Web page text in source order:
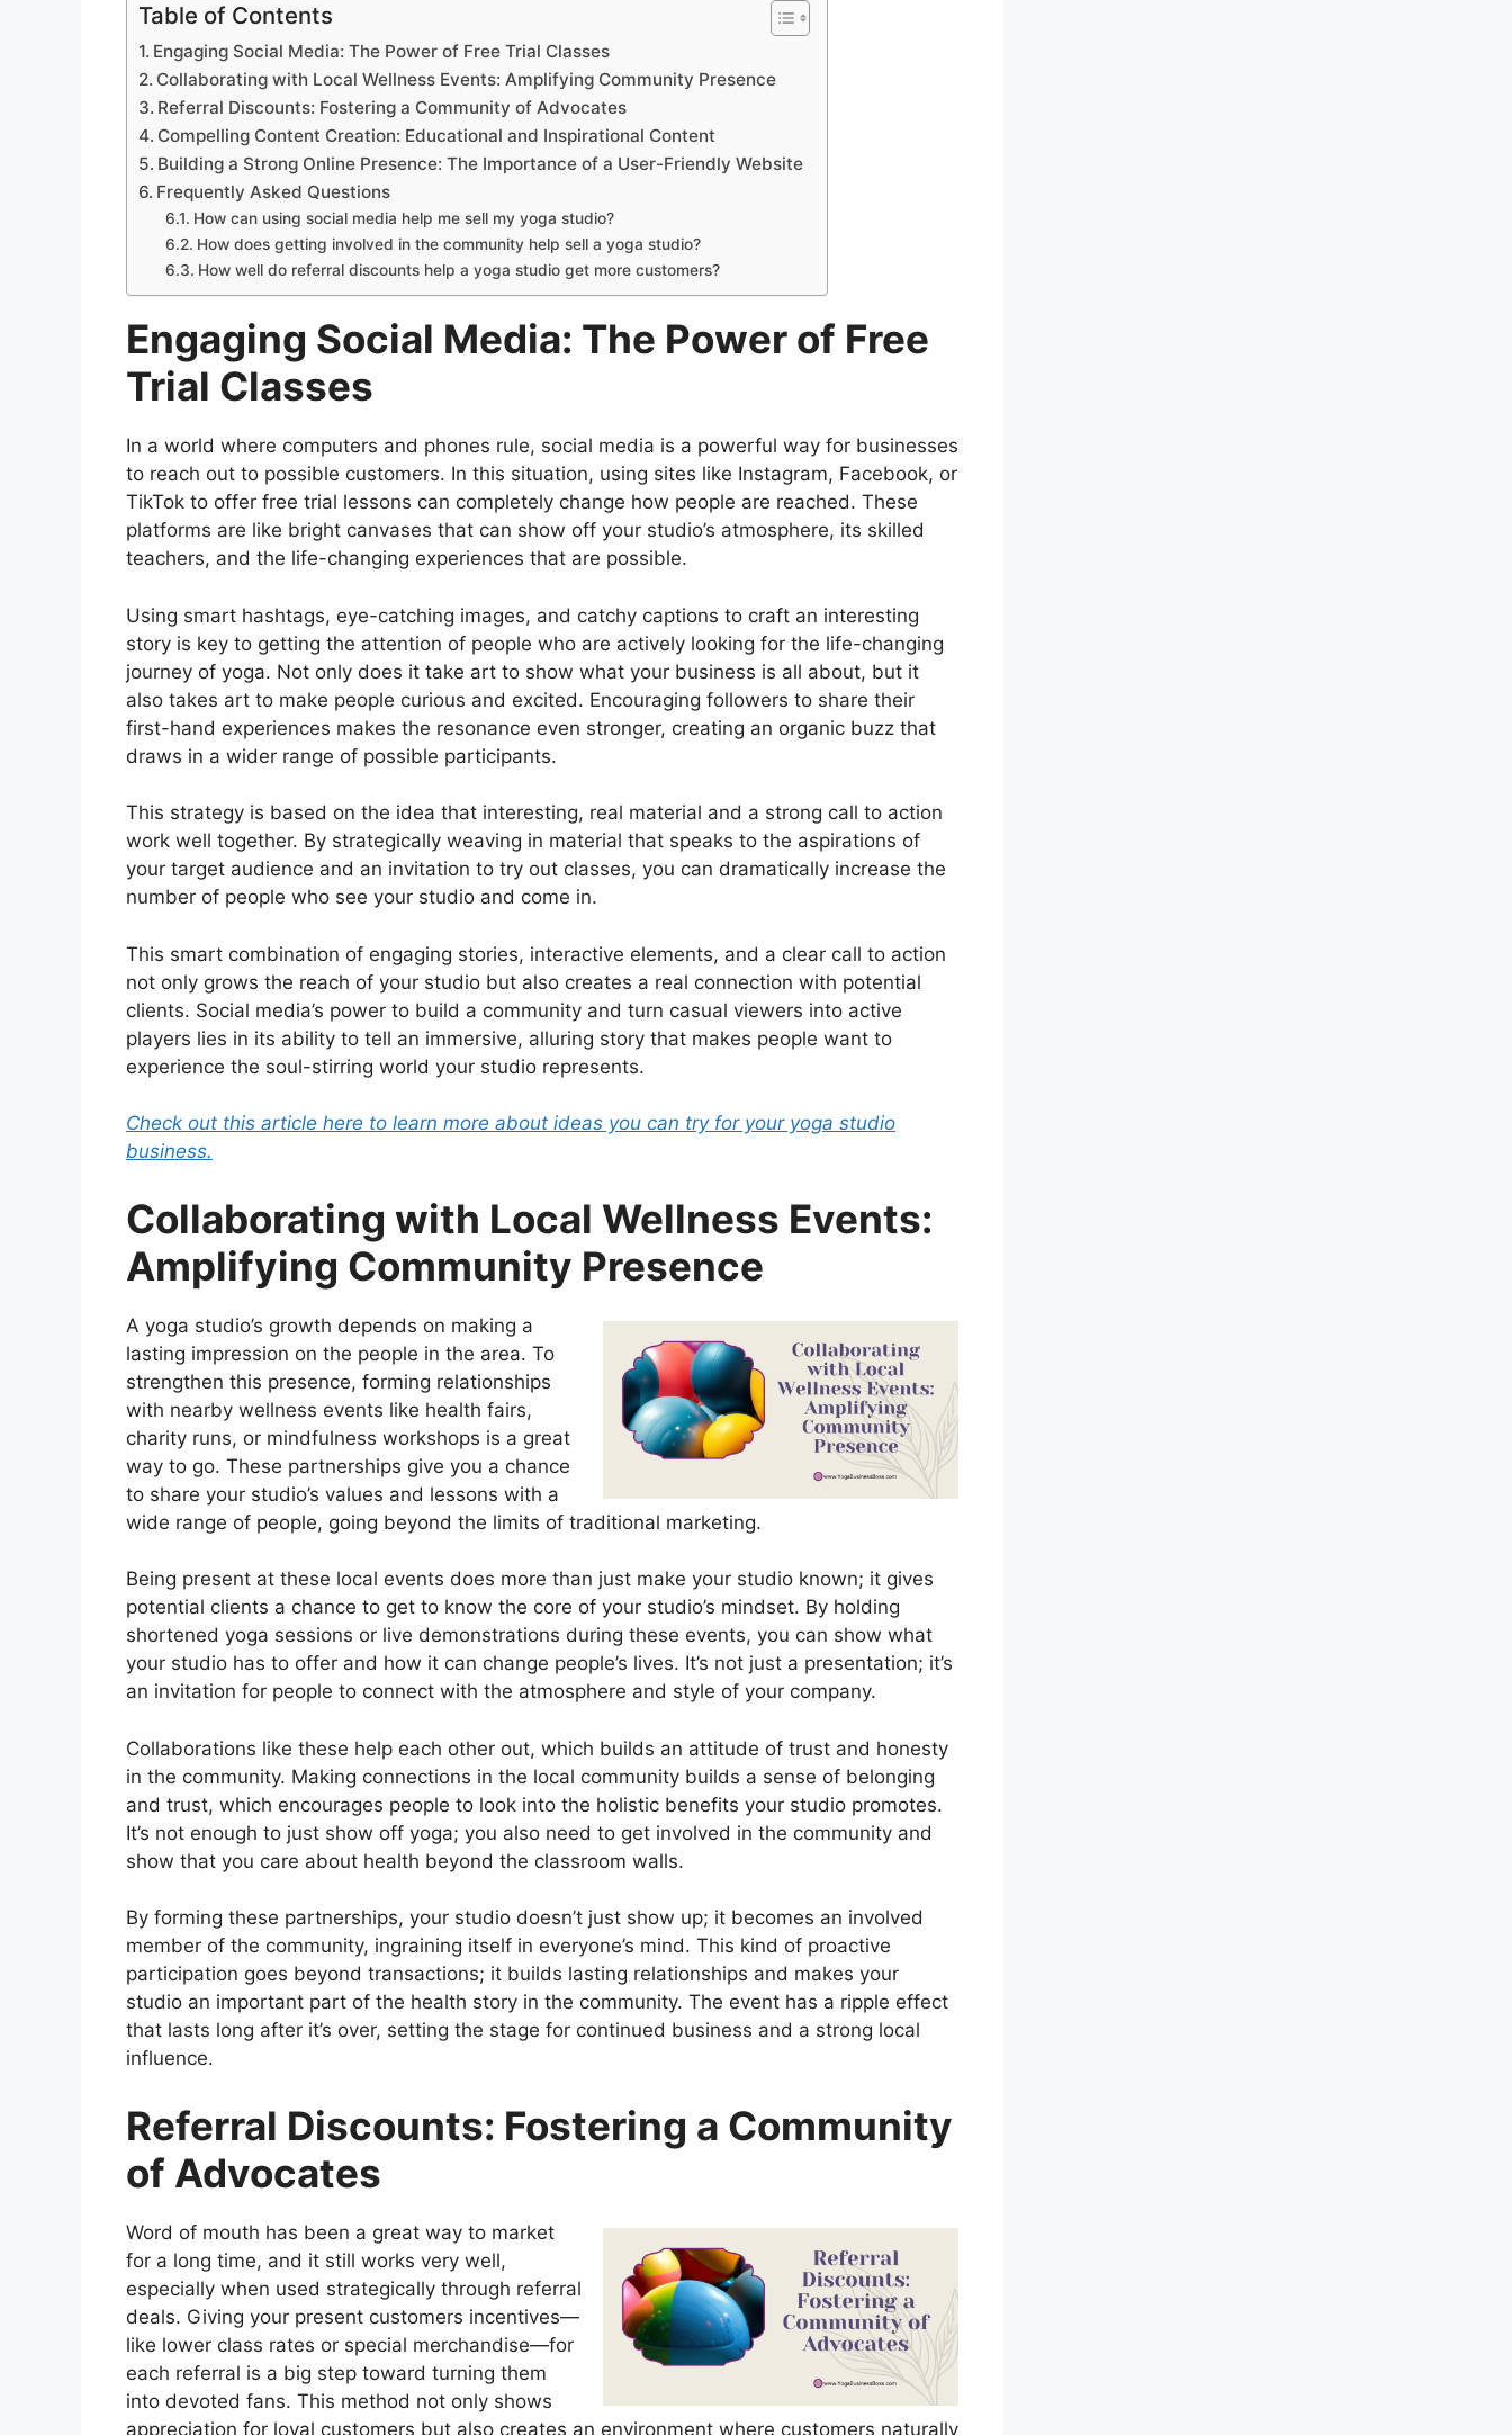
Table of Contents
Engaging Social Media: The Power of Free Trial Classes
Collaborating with Local Wellness Events: Amplifying Community Presence
Referral Discounts: Fostering a Community of Advocates
Compelling Content Creation: Educational and Inspirational Content
Building a Strong Online Presence: The Importance of a User-Friendly Website
Frequently Asked Questions
How can using social media help me sell my yoga studio?
How does getting involved in the community help sell a yoga studio?
How well do referral discounts help a yoga studio get more customers?
Engaging Social Media: The Power of Free
Trial Classes
In a world where computers and phones rule, social media is a powerful way for businesses
to reach out to possible customers. In this situation, using sites like Instagram, Facebook, or
TikTok to offer free trial lessons can completely change how people are reached. These
platforms are like bright canvases that can show off your studio’s atmosphere, its skilled
teachers, and the life-changing experiences that are possible.
Using smart hashtags, eye-catching images, and catchy captions to craft an interesting
story is key to getting the attention of people who are actively looking for the life-changing
journey of yoga. Not only does it take art to show what your business is all about, but it
also takes art to make people curious and excited. Encouraging followers to share their
first-hand experiences makes the resonance even stronger, creating an organic buzz that
draws in a wider range of possible participants.
This strategy is based on the idea that interesting, real material and a strong call to action
work well together. By strategically weaving in material that speaks to the aspirations of
your target audience and an invitation to try out classes, you can dramatically increase the
number of people who see your studio and come in.
This smart combination of engaging stories, interactive elements, and a clear call to action
not only grows the reach of your studio but also creates a real connection with potential
clients. Social media’s power to build a community and turn casual viewers into active
players lies in its ability to tell an immersive, alluring story that makes people want to
experience the soul-stirring world your studio represents.
Check out this article here to learn more about ideas you can try for your yoga studio
business.
Collaborating with Local Wellness Events:
Amplifying Community Presence
A yoga studio’s growth depends on making a
lasting impression on the people in the area. To
strengthen this presence, forming relationships
with nearby wellness events like health fairs,
charity runs, or mindfulness workshops is a great
way to go. These partnerships give you a chance
to share your studio’s values and lessons with a
wide range of people, going beyond the limits of traditional marketing.
Being present at these local events does more than just make your studio known; it gives
potential clients a chance to get to know the core of your studio’s mindset. By holding
shortened yoga sessions or live demonstrations during these events, you can show what
your studio has to offer and how it can change people’s lives. It’s not just a presentation; it’s
an invitation for people to connect with the atmosphere and style of your company.
Collaborations like these help each other out, which builds an attitude of trust and honesty
in the community. Making connections in the local community builds a sense of belonging
and trust, which encourages people to look into the holistic benefits your studio promotes.
It’s not enough to just show off yoga; you also need to get involved in the community and
show that you care about health beyond the classroom walls.
By forming these partnerships, your studio doesn’t just show up; it becomes an involved
member of the community, ingraining itself in everyone’s mind. This kind of proactive
participation goes beyond transactions; it builds lasting relationships and makes your
studio an important part of the health story in the community. The event has a ripple effect
that lasts long after it’s over, setting the stage for continued business and a strong local
influence.
Referral Discounts: Fostering a Community
of Advocates
Word of mouth has been a great way to market
for a long time, and it still works very well,
especially when used strategically through referral
deals. Giving your present customers incentives—
like lower class rates or special merchandise—for
each referral is a big step toward turning them
into devoted fans. This method not only shows
appreciation for loyal customers but also creates an environment where customers naturally